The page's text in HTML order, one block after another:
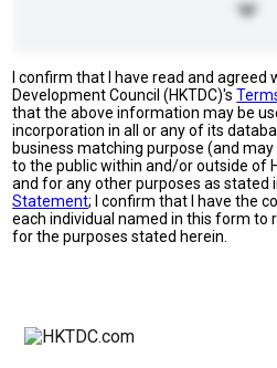
I confirm that I have read and agreed
Development Council (HKTDC)'s
that the above information may be
incorporation in all or any of its
business matching purpose (and
to the public within and/or outside of
and for any other purposes as stated
Statement; I confirm that I have the
each individual named in this form to
for the purposes stated herein.